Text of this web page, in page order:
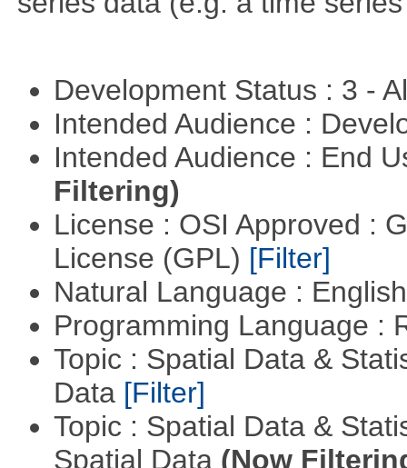
Development Status : 3 -
Intended Audience :
Intended Audience : End
Filtering)
License : OSI Approved :
License (GPL) [Filter]
Natural Language :
Programming Language :
Topic : Spatial Data &
Data [Filter]
Topic : Spatial Data &
Spatial Data (Now